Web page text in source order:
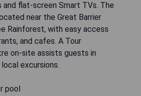
and flat-screen Smart TVs. The
near the Great Barrier
Rainforest, with easy access
and cafes. A Tour
on-site assists guests in
excursions.
pool